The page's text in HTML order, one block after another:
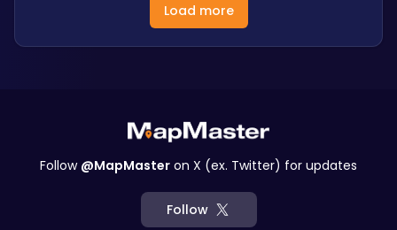
Load more
Follow @MapMaster on X (ex. Twitter) for updates
Follow